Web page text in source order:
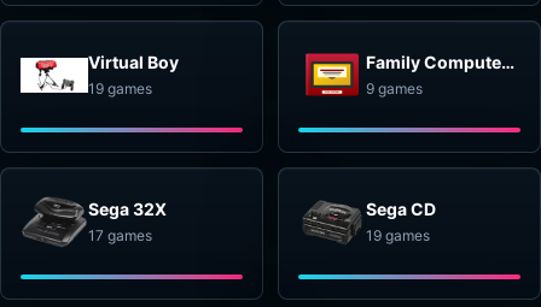
Virtual Boy
19 games
Family Computer Disk System
9 games
Sega 32X
17 games
Sega CD
19 games